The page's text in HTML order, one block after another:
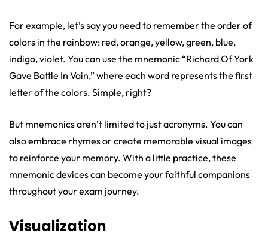
For example, let’s say you need to remember the order of
colors in the rainbow: red, orange, yellow, green, blue,
indigo, violet. You can use the mnemonic “Richard Of York
Gave Battle In Vain,” where each word represents the first
letter of the colors. Simple, right?
But mnemonics aren’t limited to just acronyms. You can
also embrace rhymes or create memorable visual images
to reinforce your memory. With a little practice, these
mnemonic devices can become your faithful companions
throughout your exam journey.
Visualization